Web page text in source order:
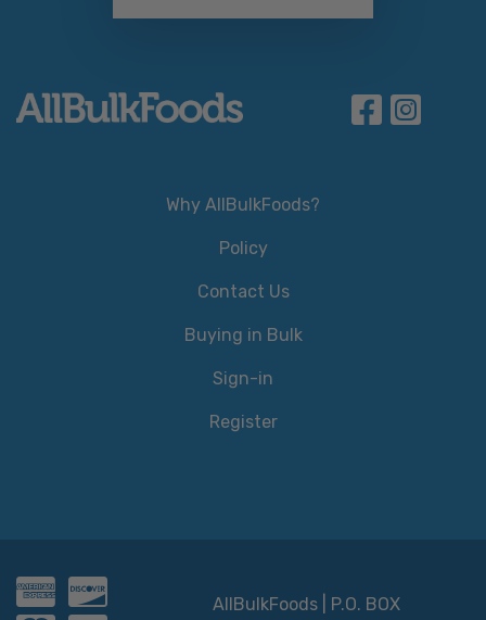
Why AllBulkFoods?
Policy
Contact Us
Buying in Bulk
Sign-in
Register
AllBulkFoods | P.O. BOX